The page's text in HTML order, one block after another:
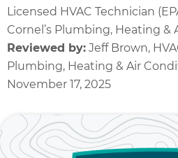
Licensed HVAC Technician
Cornel’s Plumbing, Heating &
Reviewed by: Jeff Brown,
Plumbing, Heating & Air
November 17, 2025